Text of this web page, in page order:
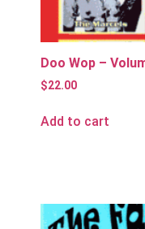
Doo Wop –
$22.00
Add to cart